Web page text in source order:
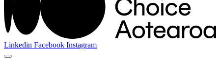
Linkedin Facebook Instagram